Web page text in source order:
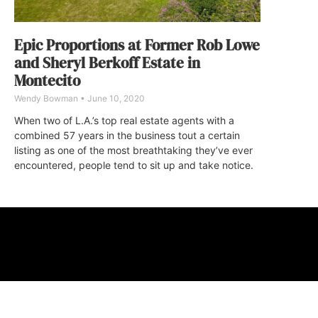
Epic Proportions at Former Rob Lowe
and Sheryl Berkoff Estate in
Montecito
Wendy Bowman June 10, 2020
When two of L.A.’s top real estate agents with a
combined 57 years in the business tout a certain
listing as one of the most breathtaking they’ve ever
encountered, people tend to sit up and take notice.